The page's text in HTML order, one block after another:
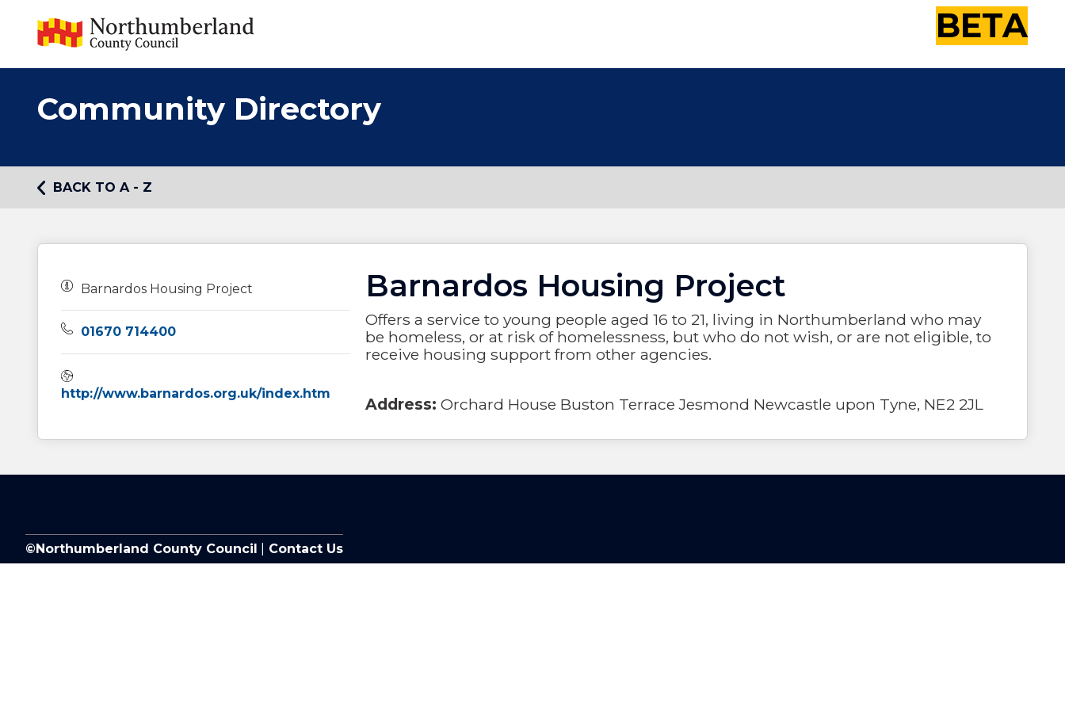
BETA
Community Directory
BACK TO A - Z
Barnardos Housing Project
Offers a service to young people aged 16 to 21, living in Northumberland who may
be homeless, or at risk of homelessness, but who do not wish, or are not eligible, to
receive housing support from other agencies.
Address:Orchard House Buston Terrace Jesmond Newcastle upon Tyne, NE2 2JL
Owners:
Barnardos Housing Project
Telephone:
01670 714400
http://www.barnardos.org.uk/index.htm
©Northumberland County Council Contact Us